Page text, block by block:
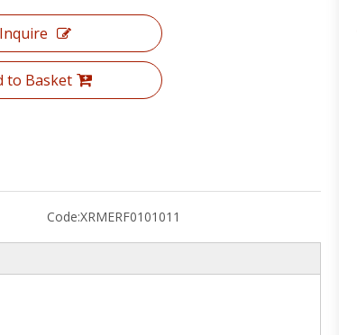
Inquire
to Basket
Code:XRMERF0101011